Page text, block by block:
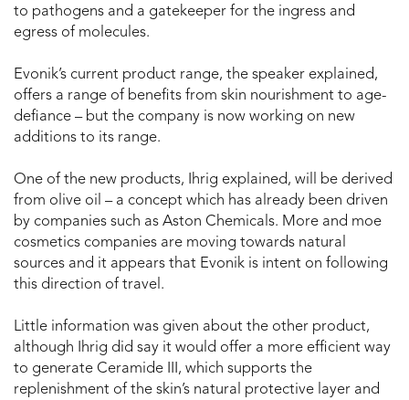
to pathogens and a gatekeeper for the ingress and
egress of molecules.
Evonik’s current product range, the speaker explained,
offers a range of benefits from skin nourishment to age-
defiance – but the company is now working on new
additions to its range.
One of the new products, Ihrig explained, will be derived
from olive oil – a concept which has already been driven
by companies such as Aston Chemicals. More and moe
cosmetics companies are moving towards natural
sources and it appears that Evonik is intent on following
this direction of travel.
Little information was given about the other product,
although Ihrig did say it would offer a more efficient way
to generate Ceramide III, which supports the
replenishment of the skin’s natural protective layer and